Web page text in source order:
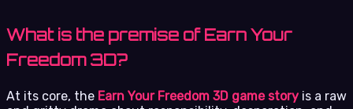
What is the premise of Earn Your
Freedom 3D?
At its core, the Earn Your Freedom 3D game story is a raw